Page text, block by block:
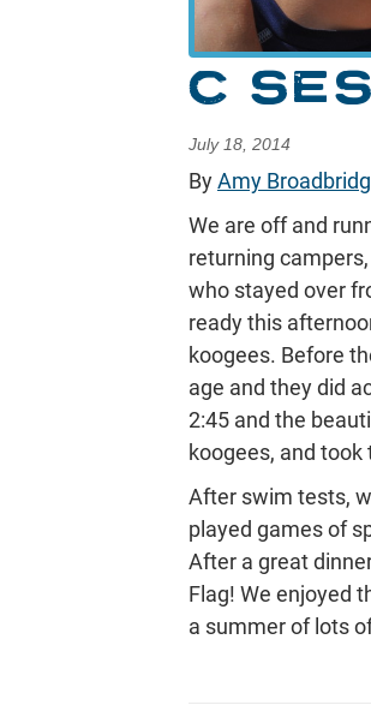
C
July 18, 2014
ByAmy
We are off and
returning
who stayed over
ready this
koogees. Before
age and they did
2:45 and the
koogees, and
After swim tests,
played games of
After a great
Flag! We enjoyed
a summer of lots